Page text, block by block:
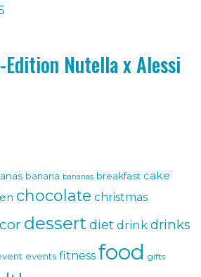
Nutella x Alessi
banana bananas breakfast cake
chocolate christmas
dessertdiet drink drinks
events fitness food gifts